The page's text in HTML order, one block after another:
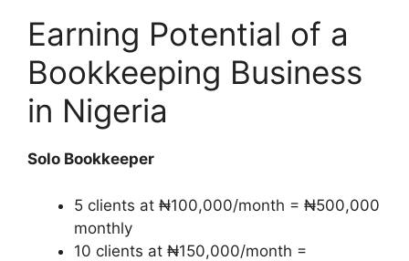
Earning Potential of a
Bookkeeping Business
in Nigeria
Solo Bookkeeper
5 clients at ₦100,000/month = ₦500,000
monthly
10 clients at ₦150,000/month =